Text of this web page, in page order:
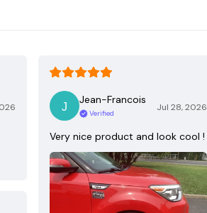
Jean-Francois
Verified
Jul 28, 2026
Very nice product and look cool !